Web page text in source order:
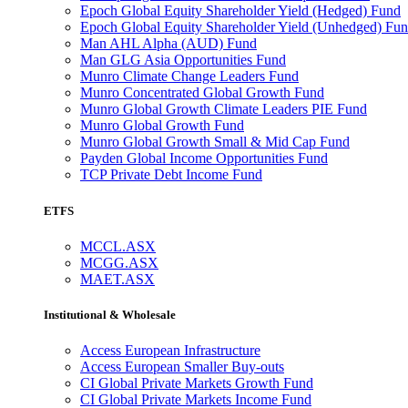
Epoch Global Equity Shareholder Yield (Hedged) Fund
Epoch Global Equity Shareholder Yield (Unhedged)
Man AHL Alpha (AUD) Fund
Man GLG Asia Opportunities Fund
Munro Climate Change Leaders Fund
Munro Concentrated Global Growth Fund
Munro Global Growth Climate Leaders PIE Fund
Munro Global Growth Fund
Munro Global Growth Small & Mid Cap Fund
Payden Global Income Opportunities Fund
TCP Private Debt Income Fund
ETFS
MCCL.ASX
MCGG.ASX
MAET.ASX
Institutional & Wholesale
Access European Infrastructure
Access European Smaller Buy-outs
CI Global Private Markets Growth Fund
CI Global Private Markets Income Fund